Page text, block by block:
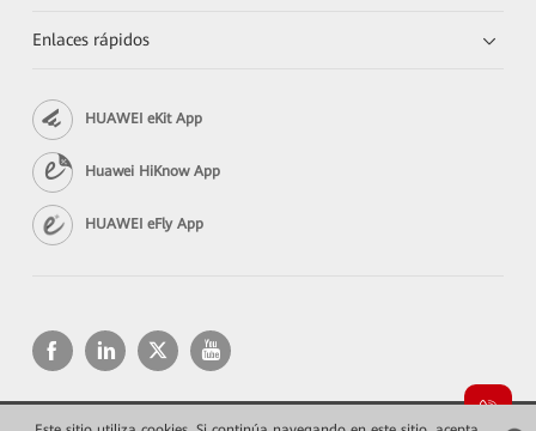
Enlaces rápidos
HUAWEI eKit App
Huawei HiKnow App
HUAWEI eFly App